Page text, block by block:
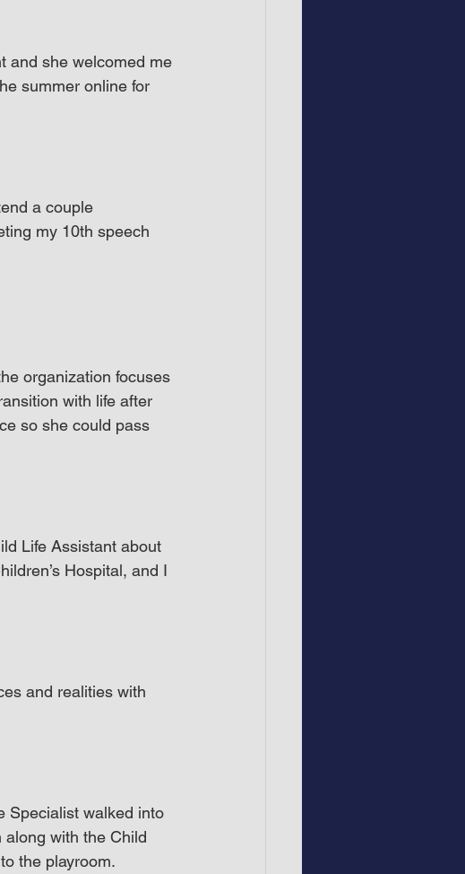
and she welcomed me
summer online for
a couple
my 10th speech
organization focuses
with life after
so she could pass
Life Assistant about
Hospital, and I
and realities with
Specialist walked into
with the Child
the playroom.